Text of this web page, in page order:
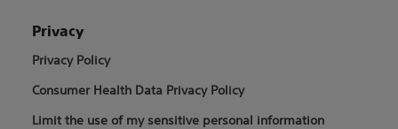
Privacy
Privacy Policy
Consumer Health Data Privacy Policy
Limit the use of my sensitive personal information